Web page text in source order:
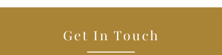
Get In Touch